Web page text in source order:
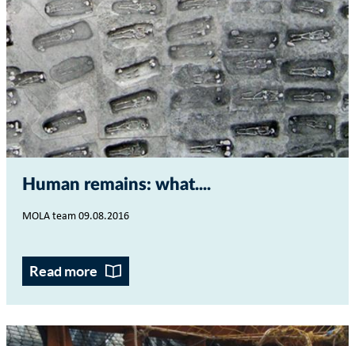
Human remains: what...
MOLA team 09.08.2016
Read more